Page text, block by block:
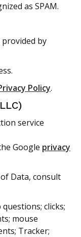
as SPAM.
provided by
Policy.
service
Google privacy
Data, consult
clicks;
mouse
Tracker;